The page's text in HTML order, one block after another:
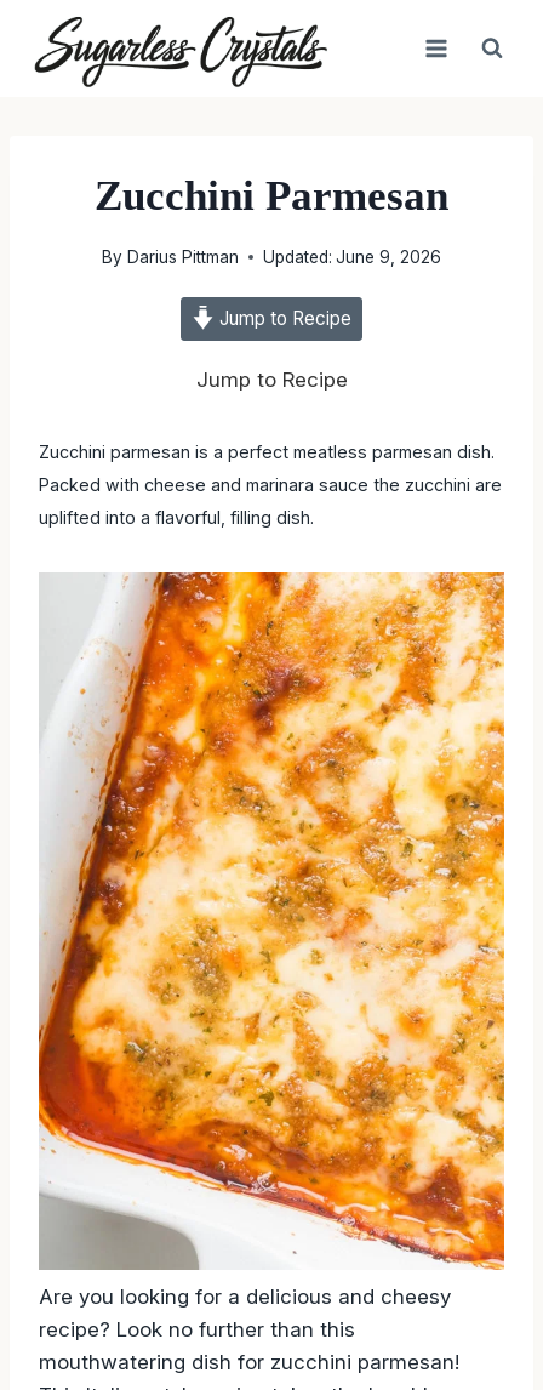
content
Zucchini Parmesan
By Darius Pittman Updated: June 9, 2026
Jump to Recipe
Jump to Recipe
Zucchini parmesan is a perfect meatless parmesan dish.
Packed with cheese and marinara sauce the zucchini are
uplifted into a flavorful, filling dish.
Are you looking for a delicious and cheesy
recipe? Look no further than this
mouthwatering dish for zucchini parmesan!